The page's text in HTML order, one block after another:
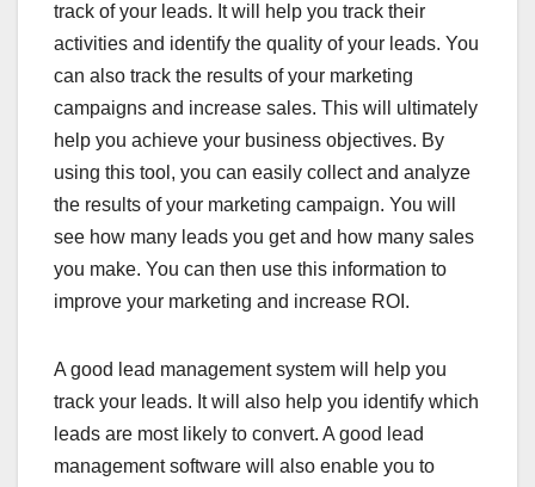
track of your leads. It will help you track their
activities and identify the quality of your leads. You
can also track the results of your marketing
campaigns and increase sales. This will ultimately
help you achieve your business objectives. By
using this tool, you can easily collect and analyze
the results of your marketing campaign. You will
see how many leads you get and how many sales
you make. You can then use this information to
improve your marketing and increase ROI.
A good lead management system will help you
track your leads. It will also help you identify which
leads are most likely to convert. A good lead
management software will also enable you to